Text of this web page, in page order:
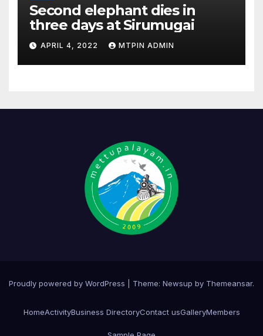
Second elephant dies in
three days at Sirumugai
APRIL 4, 2022 MTPIN ADMIN
Proudly powered by WordPress Theme: Newsup by Themeansar.
HomeActivityBusiness DirectoryContact usGalleryMembers